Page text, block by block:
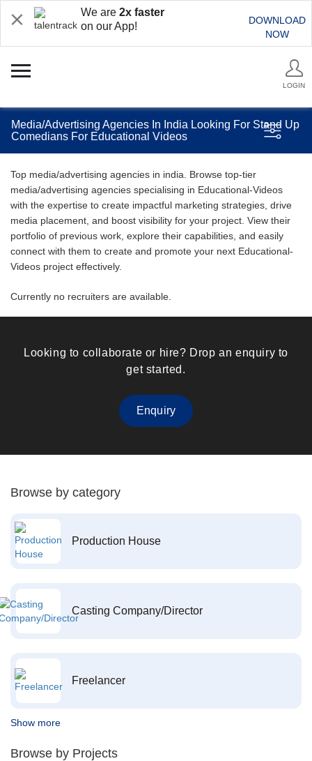
We are 2x faster
on our App!
DOWNLOAD
NOW
LOGIN
Media/Advertising Agencies In India Looking For Stand Up
Comedians For Educational Videos
Top media/advertising agencies in india. Browse top-tier
media/advertising agencies specialising in Educational-Videos
with the expertise to create impactful marketing strategies, drive
media placement, and boost visibility for your project. View their
portfolio of previous work, explore their capabilities, and easily
connect with them to create and promote your next Educational-
Videos project effectively.
Currently no recruiters are available.
Looking to collaborate or hire? Drop an enquiry to
get started.
Enquiry
Browse by category
Production House
Casting Company/Director
Freelancer
Show more
Browse by Projects